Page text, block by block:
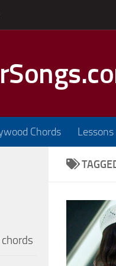
Chords Lessons